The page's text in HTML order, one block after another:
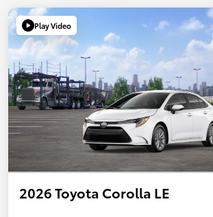
Play Video
2026 Toyota Corolla LE